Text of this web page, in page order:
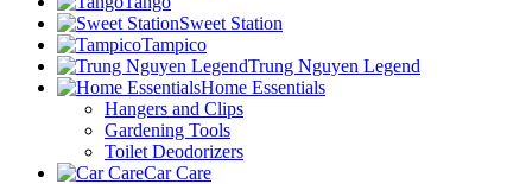
Sweet Station
Tampico
Trung Nguyen Legend
Home Essentials
Hangers and Clips
Gardening Tools
Toilet Deodorizers
Car Care